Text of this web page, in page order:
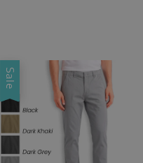
Sale